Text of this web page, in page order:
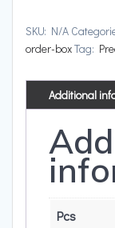
SKU: N/A
order-boxTag:
Additional
Pcs